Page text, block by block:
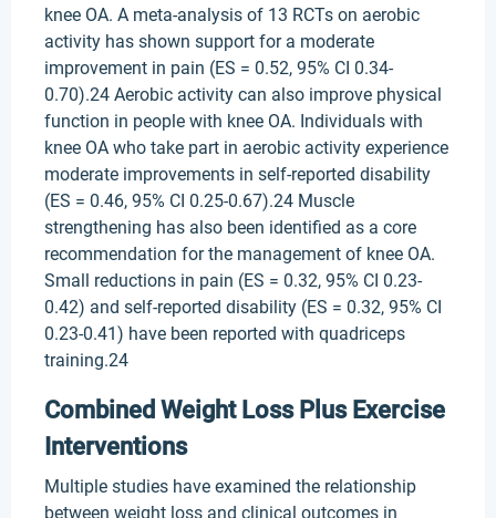
knee OA. A meta-analysis of 13 RCTs on aerobic
activity has shown support for a moderate
improvement in pain (ES = 0.52, 95% CI 0.34-
0.70).24 Aerobic activity can also improve physical
function in people with knee OA. Individuals with
knee OA who take part in aerobic activity experience
moderate improvements in self-reported disability
(ES = 0.46, 95% CI 0.25-0.67).24 Muscle
strengthening has also been identified as a core
recommendation for the management of knee OA.
Small reductions in pain (ES = 0.32, 95% CI 0.23-
0.42) and self-reported disability (ES = 0.32, 95% CI
0.23-0.41) have been reported with quadriceps
training.24
Combined Weight Loss Plus Exercise
Interventions
Multiple studies have examined the relationship
between weight loss and clinical outcomes in